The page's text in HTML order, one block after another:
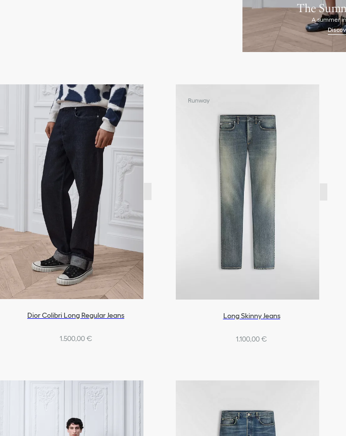
The
A summer
Dior Colibri Long Regular Jeans
1.500,00 €
Runway
Long Skinny Jeans
1.100,00 €